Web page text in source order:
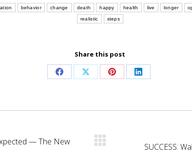
behavior change death happy health live longer
realistic steps
Share this post
Share Share Share Share
— The New
SUCCESS: